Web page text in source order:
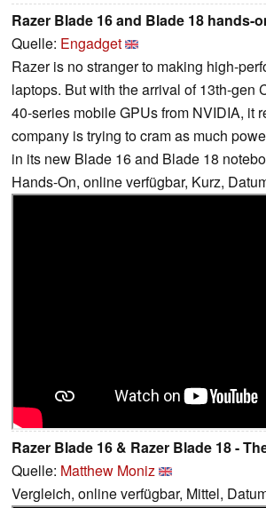
Razer Blade 16 and Blade 18 hands-
Quelle: Engadget
Razer is no stranger to making high-
laptops. But with the arrival of 13th-gen
40-series mobile GPUs from NVIDIA, it
company is trying to cram as much
in its new Blade 16 and Blade 18
Hands-On, online verfügbar, Kurz,
Razer Blade 16 & Razer Blade 18 -
Quelle: Matthew Moniz
Vergleich, online verfügbar, Mittel,